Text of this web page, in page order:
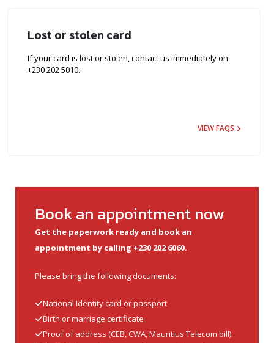
Lost or stolen card
If your card is lost or stolen, contact us immediately on
+230 202 5010.
VIEW FAQS
Book an appointment now
Get the paperwork ready and book an
appointment by calling +230 202 6060.
Please bring the following documents:
National Identity card or passport
Birth or marriage certificate
Proof of address (CEB, CWA, Mauritius Telecom bill).